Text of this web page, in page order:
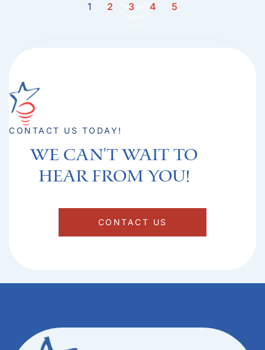
1 2 3 4 5
CONTACT US TODAY!
We can't Wait to
hear from you!​
CONTACT US